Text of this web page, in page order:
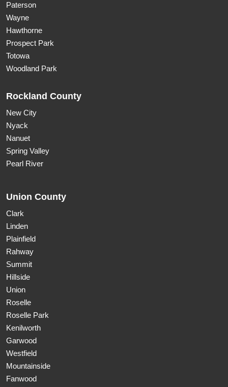
Paterson
Wayne
Hawthorne
Prospect Park
Totowa
Woodland Park
Rockland County
New City
Nyack
Nanuet
Spring Valley
Pearl River
Union County
Clark
Linden
Plainfield
Rahway
Summit
Hillside
Union
Roselle
Roselle Park
Kenilworth
Garwood
Westfield
Mountainside
Fanwood